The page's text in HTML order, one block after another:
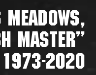
MEADOWS,
MASTER”
1973-2020